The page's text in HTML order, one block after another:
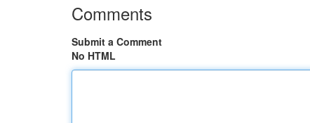
Comments
Submit a Comment
No HTML